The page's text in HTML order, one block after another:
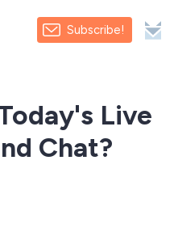
Subscribe!
Live
Chat?